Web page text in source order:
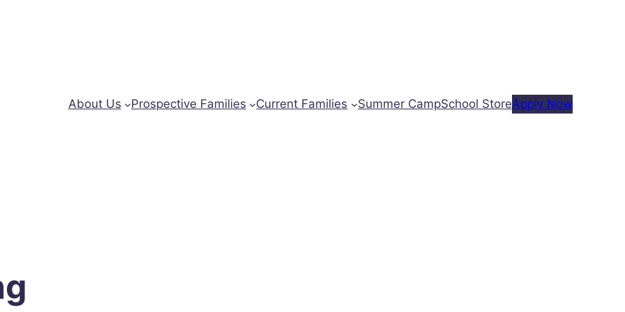
About Us Prospective Families Current Families Summer CampSchool StoreApply Now